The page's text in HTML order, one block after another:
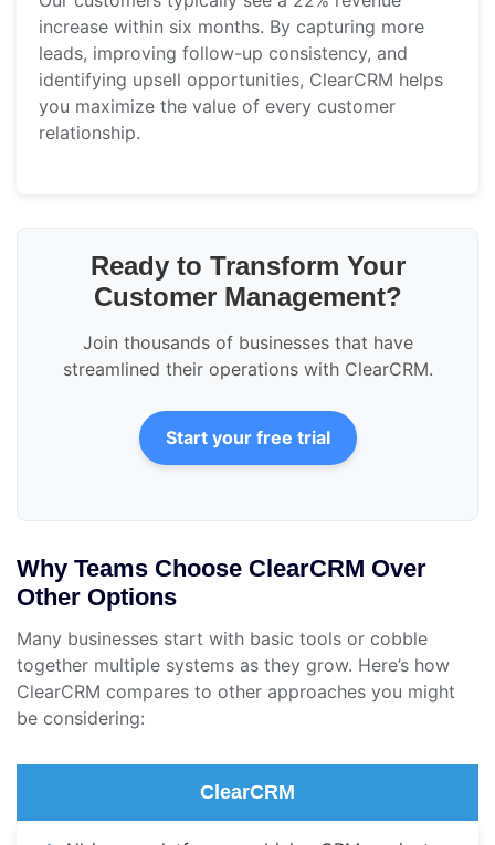
increase within six months. By capturing more
leads, improving follow-up consistency, and
identifying upsell opportunities, ClearCRM helps
you maximize the value of every customer
relationship.
Ready to Transform Your
Customer Management?
Join thousands of businesses that have
streamlined their operations with ClearCRM.
Start your free trial
Why Teams Choose ClearCRM Over
Other Options
Many businesses start with basic tools or cobble
together multiple systems as they grow. Here’s how
ClearCRM compares to other approaches you might
be considering:
ClearCRM